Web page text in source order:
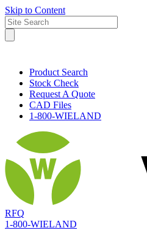
Skip to Content
Product Search
Stock Check
Request A Quote
CAD Files
1-800-WIELAND
RFQ
1-800-WIELAND